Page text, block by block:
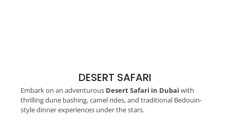
DESERT SAFARI
Embark on an adventurous Desert Safari in Dubai with
thrilling dune bashing, camel rides, and traditional Bedouin-
style dinner experiences under the stars.